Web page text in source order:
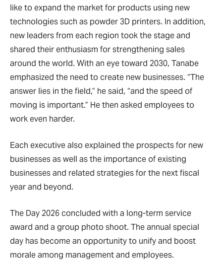
like to expand the market for products using new
technologies such as powder 3D printers. In addition,
new leaders from each region took the stage and
shared their enthusiasm for strengthening sales
around the world. With an eye toward 2030, Tanabe
emphasized the need to create new businesses. “The
answer lies in the field,” he said, “and the speed of
moving is important.” He then asked employees to
work even harder.
Each executive also explained the prospects for new
businesses as well as the importance of existing
businesses and related strategies for the next fiscal
year and beyond.
The Day 2026 concluded with a long-term service
award and a group photo shoot. The annual special
day has become an opportunity to unify and boost
morale among management and employees.